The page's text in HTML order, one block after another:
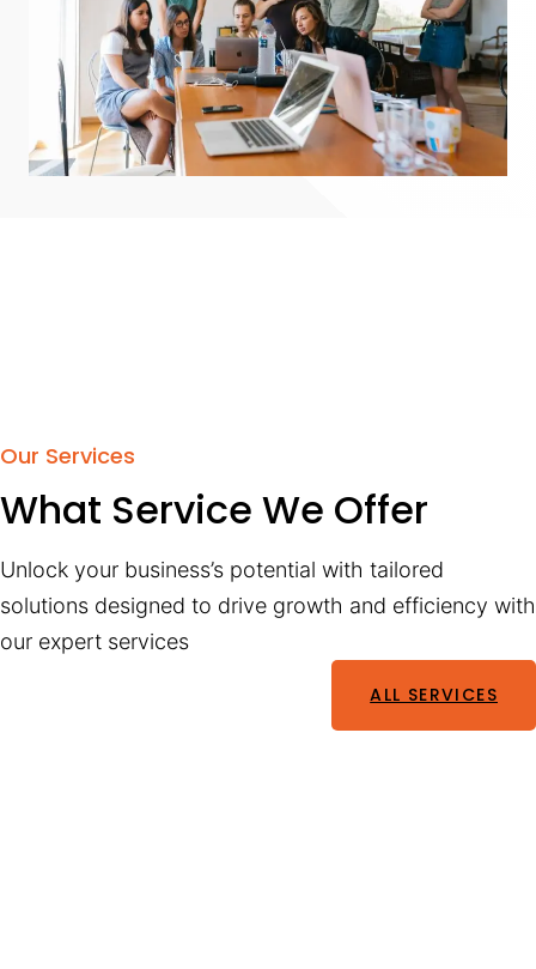
Our Services
What Service We Offer
Unlock your business’s potential with tailored
solutions designed to drive growth and efficiency with
our expert services
ALL SERVICES